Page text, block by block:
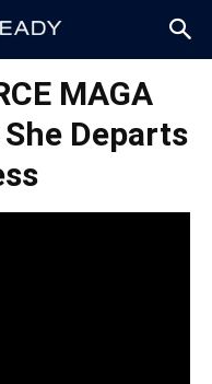
MAGA
Departs